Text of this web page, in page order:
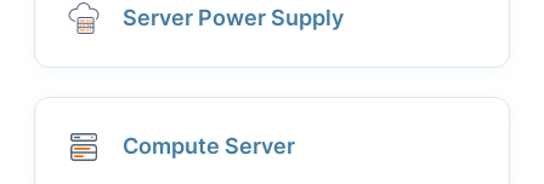
Server Power Supply
Compute Server